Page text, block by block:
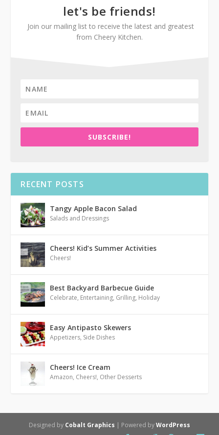
let's be friends!
Join our mailing list to receive the latest and greatest
from Cheery Kitchen.
SUBSCRIBE!
RECENT POSTS
Tangy Apple Bacon Salad
Salads and Dressings
Cheers! Kid’s Summer Activities
Cheers!
Best Backyard Barbecue Guide
Celebrate, Entertaining, Grilling, Holiday
Easy Antipasto Skewers
Appetizers, Side Dishes
Cheers! Ice Cream
Amazon, Cheers!, Other Desserts
Designed by Cobalt Graphics | Powered byWordPress